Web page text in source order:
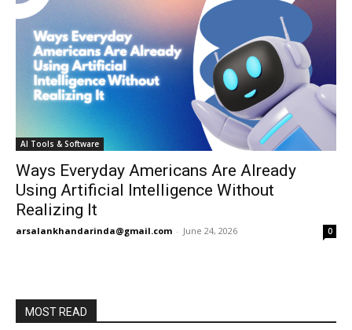
AI Tools & Software
Ways Everyday Americans Are Already
Using Artificial Intelligence Without
Realizing It
arsalankhandarinda@gmail.com - June 24, 2026 0
MOST READ